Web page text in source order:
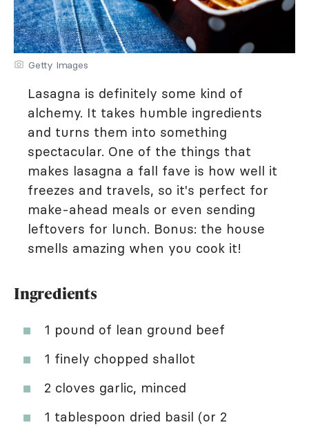
Getty Images
Lasagna is definitely some kind of
alchemy. It takes humble ingredients
and turns them into something
spectacular. One of the things that
makes lasagna a fall fave is how well it
freezes and travels, so it's perfect for
make-ahead meals or even sending
leftovers for lunch. Bonus: the house
smells amazing when you cook it!
Ingredients
1 pound of lean ground beef
1 finely chopped shallot
2 cloves garlic, minced
1 tablespoon dried basil (or 2